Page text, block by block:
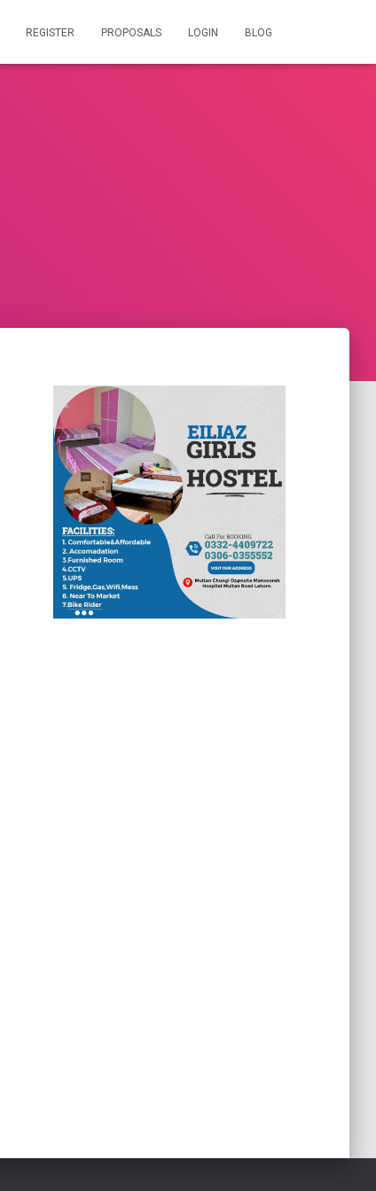
REGISTER PROPOSALS LOGIN BLOG